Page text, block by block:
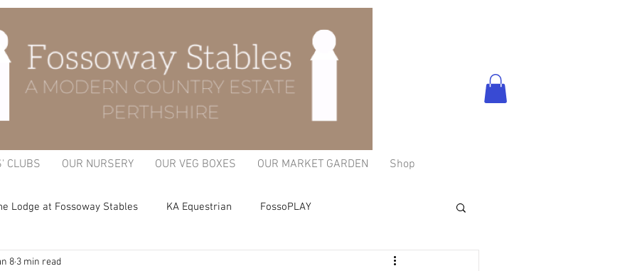
CLUBS OUR NURSERY OUR VEG BOXES OUR MARKET GARDEN Shop
Lodge at Fossoway Stables KA Equestrian FossoPLAY
Garden
8 3 min read